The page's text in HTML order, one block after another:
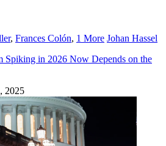
, Frances Colón, 1 More Johan Hassel
Spiking in 2026 Now Depends on the
2025